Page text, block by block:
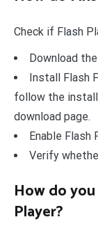
Check if Flash
Download
Install Flash
follow the
download page.
Enable Flash
Verify
How do
Player?